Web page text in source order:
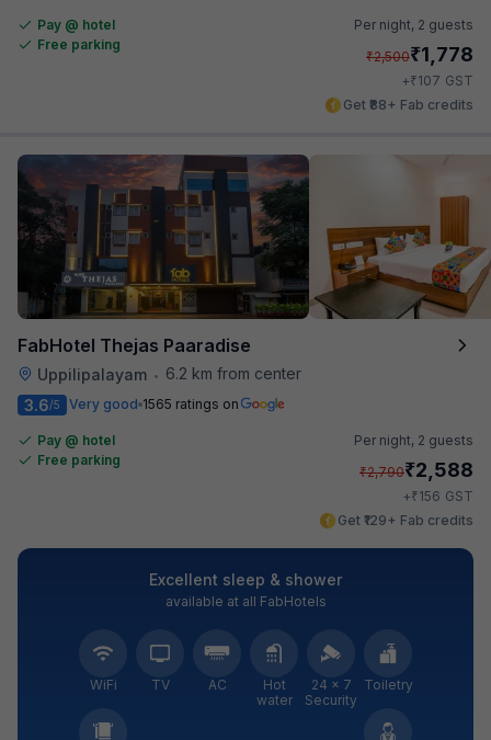
Pay @ hotel
Free parking
Per night, 2 guests
₹2,500₹1,778
+₹107 GST
Get ₹88+ Fab credits
FabHotel Thejas Paaradise
Uppilipalayam •
6.2 km from center
3.6/5 Very good 1565 ratings on
Pay @ hotel
Free parking
Per night, 2 guests
₹2,790₹2,588
+₹156 GST
Get ₹129+ Fab credits
Excellent sleep & shower
available at all FabHotels
WiFi TV AC
Hot
water
24 × 7
Security
Toiletry